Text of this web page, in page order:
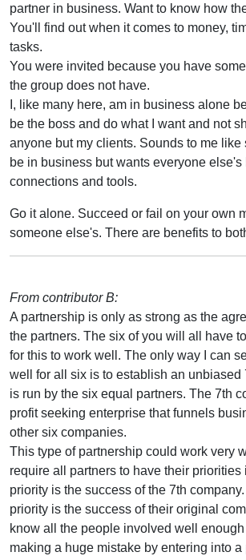
partner in business. Want to know how
You'll find out when it comes to money,
tasks.
You were invited because you have
the group does not have.
I, like many here, am in business alone
be the boss and do what I want and not
anyone but my clients. Sounds to me like
be in business but wants everyone else's
connections and tools.
Go it alone. Succeed or fail on your own
someone else's. There are benefits to
From contributor B:
A partnership is only as strong as the
the partners. The six of you will all have
for this to work well. The only way I can
well for all six is to establish an unbiased
is run by the six equal partners. The 7th
profit seeking enterprise that funnels
other six companies.
This type of partnership could work very
require all partners to have their priorities
priority is the success of the 7th
priority is the success of their original
know all the people involved well
making a huge mistake by entering into